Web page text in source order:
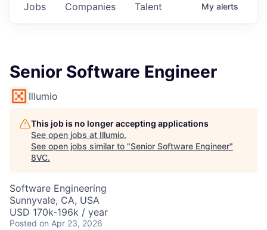
Jobs Companies Talent My alerts
Senior Software Engineer
Illumio
This job is no longer accepting applications
See open jobs at Illumio.
See open jobs similar to "Senior Software Engineer"
8VC.
Software Engineering
Sunnyvale, CA, USA
USD 170k-196k / year
Posted on Apr 23, 2026